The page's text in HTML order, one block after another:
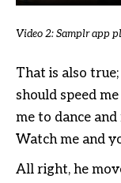
Video 2: Samplr app
That is also
should speed
me to dance
Watch me and
All right, he